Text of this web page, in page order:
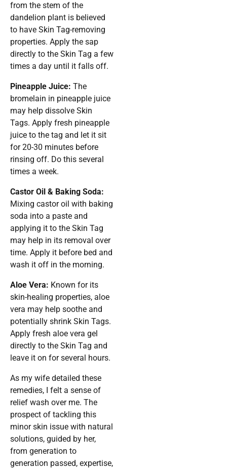
from the stem of the
dandelion plant is believed
to have Skin Tag-removing
properties. Apply the sap
directly to the Skin Tag a few
times a day until it falls off.
Pineapple Juice: The
bromelain in pineapple juice
may help dissolve Skin
Tags. Apply fresh pineapple
juice to the tag and let it sit
for 20-30 minutes before
rinsing off. Do this several
times a week.
Castor Oil & Baking Soda:
Mixing castor oil with baking
soda into a paste and
applying it to the Skin Tag
may help in its removal over
time. Apply it before bed and
wash it off in the morning.
Aloe Vera: Known for its
skin-healing properties, aloe
vera may help soothe and
potentially shrink Skin Tags.
Apply fresh aloe vera gel
directly to the Skin Tag and
leave it on for several hours.
As my wife detailed these
remedies, I felt a sense of
relief wash over me. The
prospect of tackling this
minor skin issue with natural
solutions, guided by her,
from generation to
generation passed, expertise,